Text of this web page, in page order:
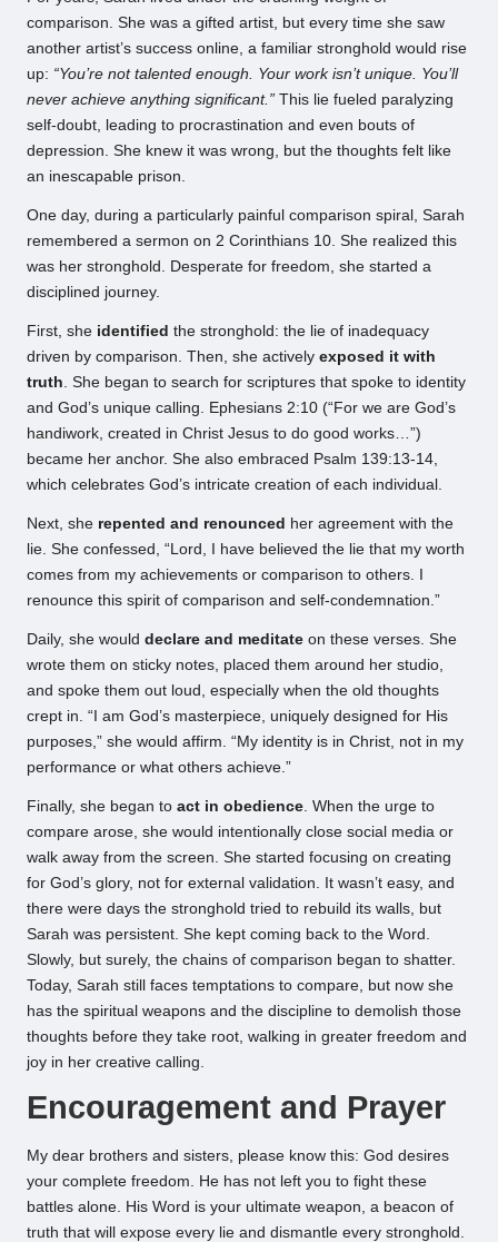
comparison. She was a gifted artist, but every time she saw
another artist’s success online, a familiar stronghold would rise
up: “You’re not talented enough. Your work isn’t unique. You’ll
never achieve anything significant.” This lie fueled paralyzing
self-doubt, leading to procrastination and even bouts of
depression. She knew it was wrong, but the thoughts felt like
an inescapable prison.
One day, during a particularly painful comparison spiral, Sarah
remembered a sermon on 2 Corinthians 10. She realized this
was her stronghold. Desperate for freedom, she started a
disciplined journey.
First, she identified the stronghold: the lie of inadequacy
driven by comparison. Then, she actively exposed it with
truth. She began to search for scriptures that spoke to identity
and God’s unique calling. Ephesians 2:10 (“For we are God’s
handiwork, created in Christ Jesus to do good works…”)
became her anchor. She also embraced Psalm 139:13-14,
which celebrates God’s intricate creation of each individual.
Next, she repented and renounced her agreement with the
lie. She confessed, “Lord, I have believed the lie that my worth
comes from my achievements or comparison to others. I
renounce this spirit of comparison and self-condemnation.”
Daily, she would declare and meditate on these verses. She
wrote them on sticky notes, placed them around her studio,
and spoke them out loud, especially when the old thoughts
crept in. “I am God’s masterpiece, uniquely designed for His
purposes,” she would affirm. “My identity is in Christ, not in my
performance or what others achieve.”
Finally, she began to act in obedience. When the urge to
compare arose, she would intentionally close social media or
walk away from the screen. She started focusing on creating
for God’s glory, not for external validation. It wasn’t easy, and
there were days the stronghold tried to rebuild its walls, but
Sarah was persistent. She kept coming back to the Word.
Slowly, but surely, the chains of comparison began to shatter.
Today, Sarah still faces temptations to compare, but now she
has the spiritual weapons and the discipline to demolish those
thoughts before they take root, walking in greater freedom and
joy in her creative calling.
Encouragement and Prayer
My dear brothers and sisters, please know this: God desires
your complete freedom. He has not left you to fight these
battles alone. His Word is your ultimate weapon, a beacon of
truth that will expose every lie and dismantle every stronghold.